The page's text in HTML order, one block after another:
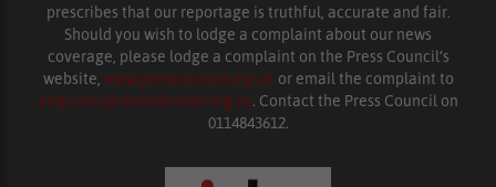
prescribes that our reportage is truthful, accurate and fair.
Should you wish to lodge a complaint about our news
coverage, please lodge a complaint on the Press Council’s
website, www.presscouncil.org.za or email the complaint to
enquiries@ombudsman.org.za. Contact the Press Council on
0114843612.